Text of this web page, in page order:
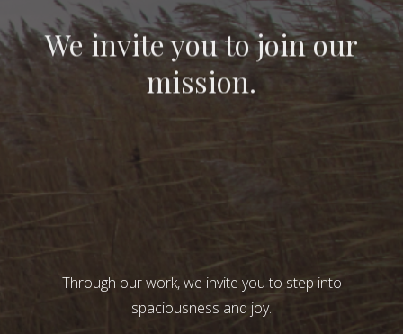
We invite you to join our
mission.
Through our work, we invite you to step into
spaciousness and joy.